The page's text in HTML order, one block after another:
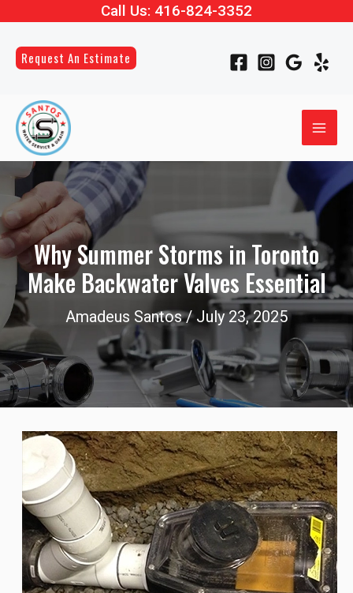
content
Call Us: 416-824-3352
Request An Estimate
Why Summer Storms in Toronto
Make Backwater Valves Essential
Amadeus Santos/July 23, 2025